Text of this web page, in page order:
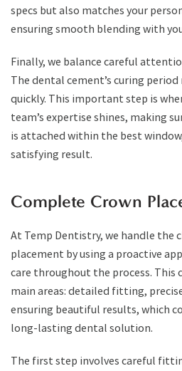
specs but also matches your
ensuring smooth blending with
Finally, we balance careful
The dental cement’s curing
quickly. This important step is
team’s expertise shines, making
is attached within the best
satisfying result.
Complete Crown
At Temp Dentistry, we handle the
placement by using a proactive
care throughout the process. This
main areas: detailed fitting,
ensuring beautiful results, which
long-lasting dental solution.
The first step involves careful